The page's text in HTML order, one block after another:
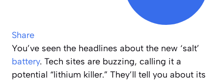
Share
You’ve seen the headlines about the new ‘salt’
battery. Tech sites are buzzing, calling it a
potential “lithium killer.” They’ll tell you about its